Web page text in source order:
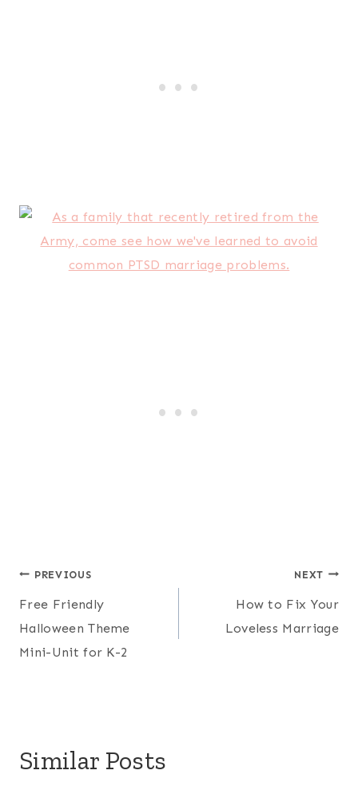
Post
navigation
PREVIOUS
Free Friendly
Halloween Theme
Mini-Unit for K-2
NEXT
How to Fix Your
Loveless Marriage
Similar Posts